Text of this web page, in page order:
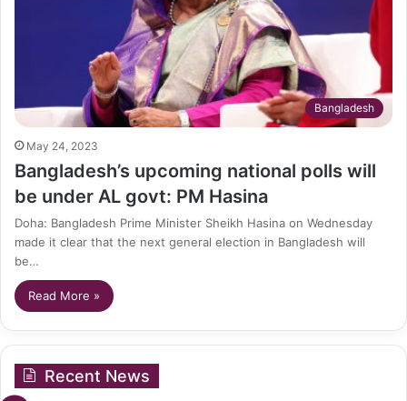
Bangladesh
May 24, 2023
Bangladesh’s upcoming national polls will
be under AL govt: PM Hasina
Doha: Bangladesh Prime Minister Sheikh Hasina on Wednesday
made it clear that the next general election in Bangladesh will
be…
Read More »
Recent News